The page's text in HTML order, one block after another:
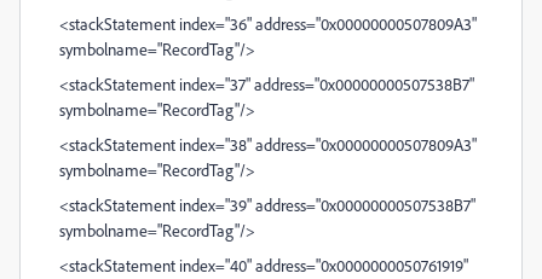
<stackStatement index="36" address="0x00000000507809A3"
symbolname="RecordTag"/>
<stackStatement index="37" address="0x00000000507538B7"
symbolname="RecordTag"/>
<stackStatement index="38" address="0x00000000507809A3"
symbolname="RecordTag"/>
<stackStatement index="39" address="0x00000000507538B7"
symbolname="RecordTag"/>
<stackStatement index="40" address="0x0000000050761919"